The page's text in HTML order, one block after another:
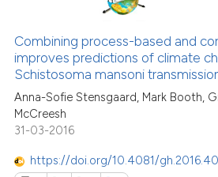
it
the
See
Combining process-based and
improves predictions of climate
Schistosoma mansoni
Anna-Sofie Stensgaard, Mark Booth,
McCreesh
31-03-2016
https://doi.org/10.4081/